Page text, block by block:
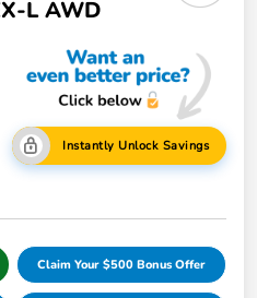
L AWD
Instantly Unlock Savings
Claim Your $500 Bonus Offer